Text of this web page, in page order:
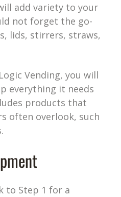
add variety to your
not forget the go-
lids, stirrers, straws,
Vending, you will
everything it needs
products that
often overlook, such
to Step 1 for a